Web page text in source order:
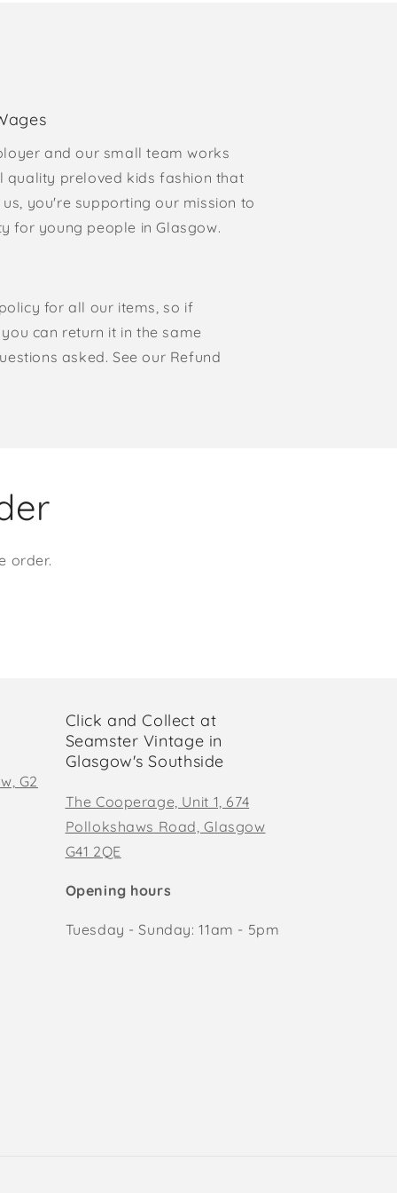
and our small team works
quality preloved kids fashion that
you're supporting our mission to
for young people in Glasgow.
for all our items, so if
can return it in the same
asked. See our Refund
order.
G2
Click and Collect at
Seamster Vintage in
Glasgow's Southside
The Cooperage, Unit 1, 674
Pollokshaws Road, Glasgow
G41 2QE
Opening hours
Tuesday - Sunday: 11am - 5pm